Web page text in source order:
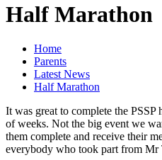
Half Marathon
Home
Parents
Latest News
Half Marathon
It was great to complete the
of weeks. Not the big event we
them complete and receive their
everybody who took part from